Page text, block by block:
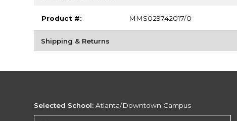
Product #: MMS029742017/0
Shipping & Returns
Selected School: Atlanta/Downtown Campus